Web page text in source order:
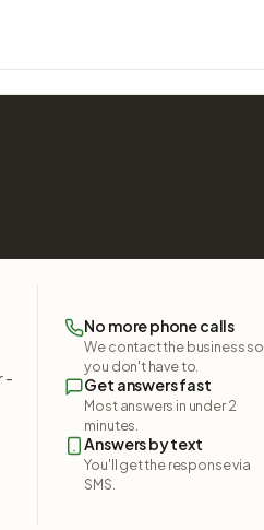
-
No more phone calls
We contact the business so
you don't have to.
Get answers fast
Most answers in under 2
minutes.
Answers by text
You'll get the response via
SMS.